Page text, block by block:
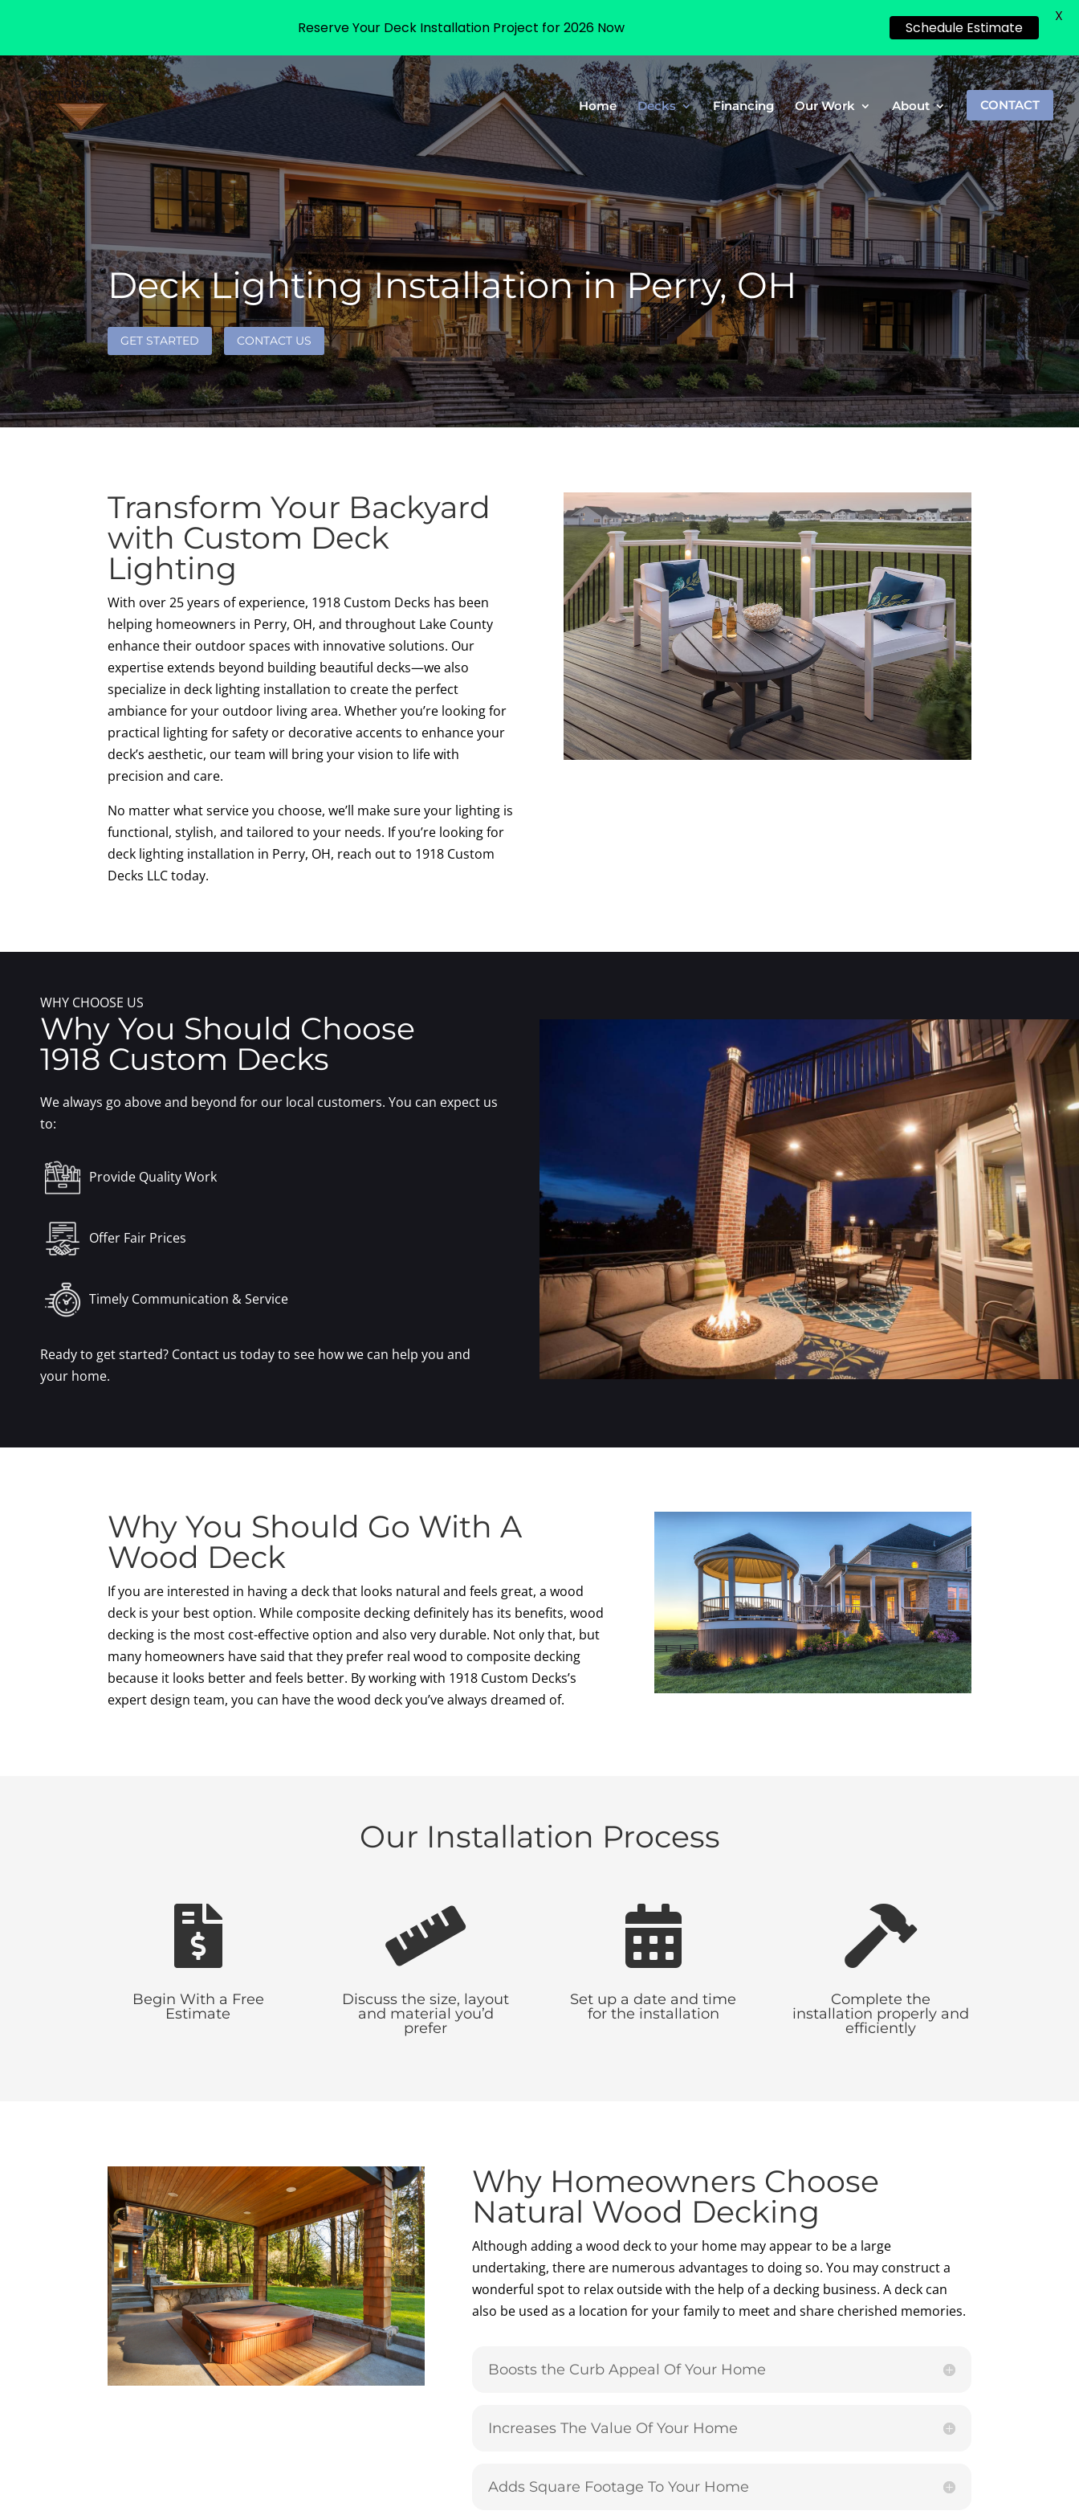
Home Decks Financing Our Work About CONTACT
Deck Lighting Installation in Perry, OH
GET STARTED CONTACT US
Transform Your Backyard
with Custom Deck
Lighting
With over 25 years of experience, 1918 Custom Decks has been
helping homeowners in Perry, OH, and throughout Lake County
enhance their outdoor spaces with innovative solutions. Our
expertise extends beyond building beautiful decks—we also
specialize in deck lighting installation to create the perfect
ambiance for your outdoor living area. Whether you’re looking for
practical lighting for safety or decorative accents to enhance your
deck’s aesthetic, our team will bring your vision to life with
precision and care.
No matter what service you choose, we’ll make sure your lighting is
functional, stylish, and tailored to your needs. If you’re looking for
deck lighting installation in Perry, OH, reach out to 1918 Custom
Decks LLC today.
WHY CHOOSE US
Why You Should Choose
1918 Custom Decks
We always go above and beyond for our local customers. You can expect us
to:
Provide Quality Work
Offer Fair Prices
Timely Communication & Service
Ready to get started? Contact us today to see how we can help you and
your home.
Why You Should Go With A
Wood Deck
If you are interested in having a deck that looks natural and feels great, a wood
deck is your best option. While composite decking definitely has its benefits, wood
decking is the most cost-effective option and also very durable. Not only that, but
many homeowners have said that they prefer real wood to composite decking
because it looks better and feels better. By working with 1918 Custom Decks’s
expert design team, you can have the wood deck you’ve always dreamed of.
Our Installation Process

Begin With a Free
Estimate

Discuss the size, layout
and material you’d
prefer

Set up a date and time
for the installation

Complete the
installation properly and
efficiently
Why Homeowners Choose
Natural Wood Decking
Although adding a wood deck to your home may appear to be a large
undertaking, there are numerous advantages to doing so. You may construct a
wonderful spot to relax outside with the help of a decking business. A deck can
also be used as a location for your family to meet and share cherished memories.
Boosts the Curb Appeal Of Your Home
Increases The Value Of Your Home
Adds Square Footage To Your Home
Reserve Your Deck Installation Project for 2026 Now Schedule Estimate
X